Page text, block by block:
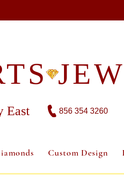
East 856 354 3260
Custom Design